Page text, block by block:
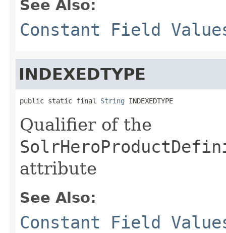
See Also:
Constant Field
INDEXEDTYPE
public static final String INDEXEDTYPE
Qualifier of the
attribute
See Also:
Constant Field